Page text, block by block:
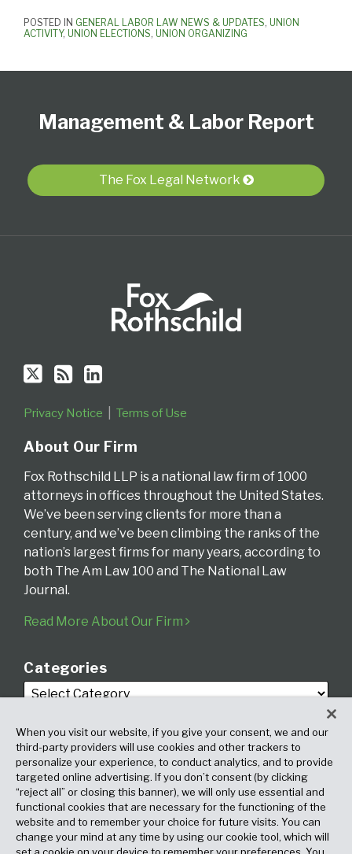
POSTED IN GENERAL LABOR LAW NEWS & UPDATES, UNION
ACTIVITY, UNION ELECTIONS, UNION ORGANIZING
Management & Labor Report
The Fox Legal Network
RSS
LinkedIn
Privacy Notice Terms of Use
About Our Firm
Fox Rothschild LLP is a national law firm of 1000
attorneys in offices throughout the United States.
We’ve been serving clients for more than a
century, and we’ve been climbing the ranks of the
nation’s largest firms for many years, according to
both The Am Law 100 and The National Law
Journal.
Read More About Our Firm
Categories
Archives
When you visit our website, if you give your consent, we and our
third-party providers will use cookies and other trackers to
personalize your experience, to conduct analytics, and to provide
targeted online advertising. If you don’t consent (by clicking
“reject all” or closing this banner), we will only use essential and
functional cookies that are necessary for the functioning of the
website and to remember your choice for future visits. You can
change your mind at any time by using our cookie tool, which will